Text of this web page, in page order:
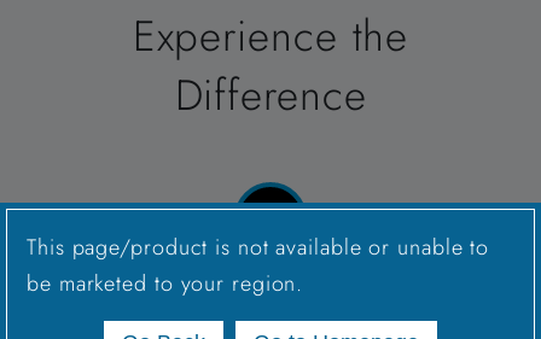
This page/product is not available or unable to
be marketed to your region.
Experience the
Difference
Connect with a Sales Rep